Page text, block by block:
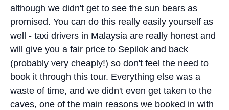
although we didn't get to see the sun bears as
promised. You can do this really easily yourself as
well - taxi drivers in Malaysia are really honest and
will give you a fair price to Sepilok and back
(probably very cheaply!) so don't feel the need to
book it through this tour. Everything else was a
waste of time, and we didn't even get taken to the
caves, one of the main reasons we booked in with